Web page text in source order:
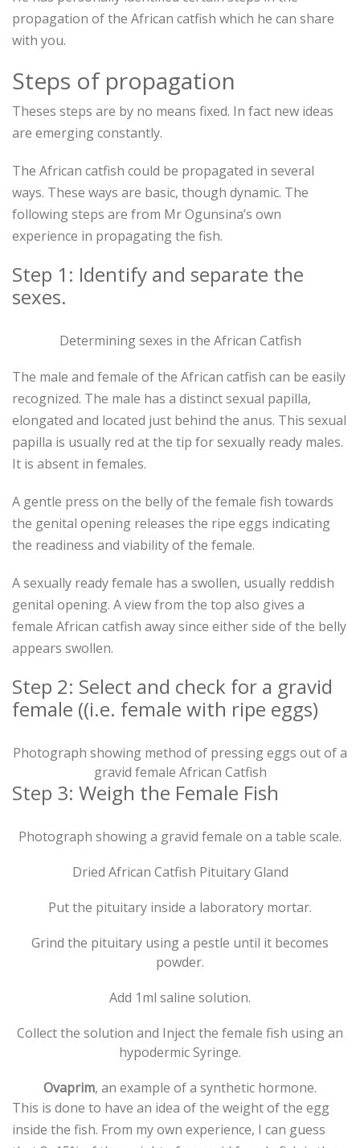
propagation of the African catfish which he can share
with you.
Steps of propagation
Theses steps are by no means fixed. In fact new ideas
are emerging constantly.
The African catfish could be propagated in several
ways. These ways are basic, though dynamic. The
following steps are from Mr Ogunsina’s own
experience in propagating the fish.
Step 1: Identify and separate the
sexes.
Determining sexes in the African Catfish
The male and female of the African catfish can be easily
recognized. The male has a distinct sexual papilla,
elongated and located just behind the anus. This sexual
papilla is usually red at the tip for sexually ready males.
It is absent in females.
A gentle press on the belly of the female fish towards
the genital opening releases the ripe eggs indicating
the readiness and viability of the female.
A sexually ready female has a swollen, usually reddish
genital opening. A view from the top also gives a
female African catfish away since either side of the belly
appears swollen.
Step 2: Select and check for a gravid
female ((i.e. female with ripe eggs)
Photograph showing method of pressing eggs out of a
gravid female African Catfish
Step 3: Weigh the Female Fish
Photograph showing a gravid female on a table scale.
Dried African Catfish Pituitary Gland
Put the pituitary inside a laboratory mortar.
Grind the pituitary using a pestle until it becomes
powder.
Add 1ml saline solution.
Collect the solution and Inject the female fish using an
hypodermic Syringe.
Ovaprim, an example of a synthetic hormone.
This is done to have an idea of the weight of the egg
inside the fish. From my own experience, I can guess